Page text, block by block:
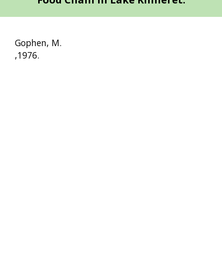
Gophen, M.
,1976.